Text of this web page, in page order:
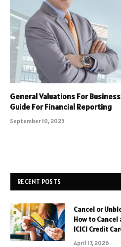
General Valuations For
Guide For Financial Reporting
September 10, 2025
RECENT POSTS
Cancel or
How to Cancel
ICICI Credit
April 17, 2026